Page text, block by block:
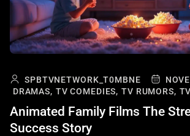
SPBTVNETWORK_T0MBNE
DRAMAS, TV COMEDIES, TV RUMORS,
Animated Family Films The
Success Story